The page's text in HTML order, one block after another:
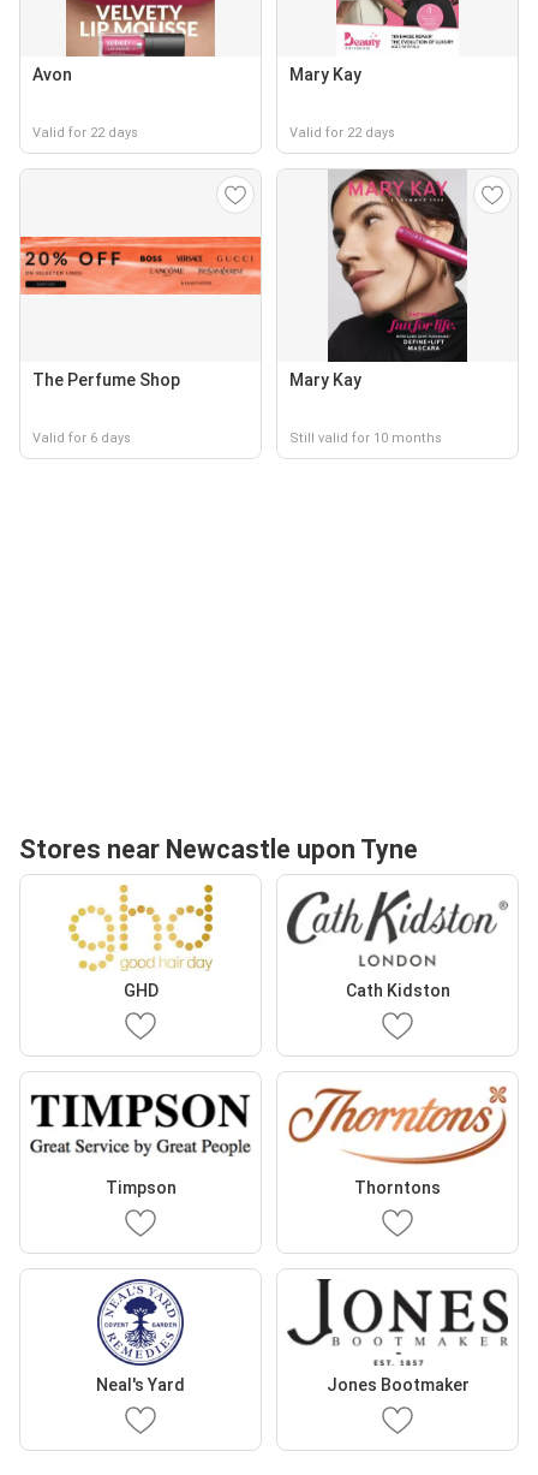
Avon
Valid for 22 days
Mary Kay
Valid for 22 days
The Perfume Shop
Valid for 6 days
Mary Kay
Still valid for 10 months
Stores near Newcastle upon Tyne
GHD Cath Kidston
Timpson Thorntons
Neal's Yard Jones Bootmaker